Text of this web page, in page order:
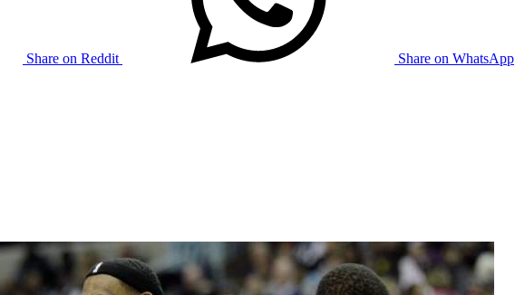
Share on Reddit
Share on WhatsApp